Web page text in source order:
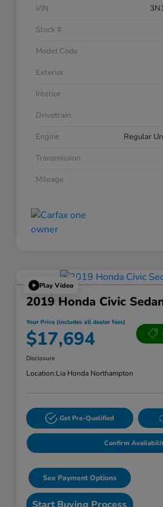
VIN
Stock #
Model Code
Exterior
Interior
Drivetrain
Engine
Regular
Transmission
Mileage
Play Video
2019 Honda Civic
Your Price (includes all dealer fees)
$17,694
Disclosure
Location:Lia Honda Northampton
Get Pre-Qualified
Confirm
See Payment Options